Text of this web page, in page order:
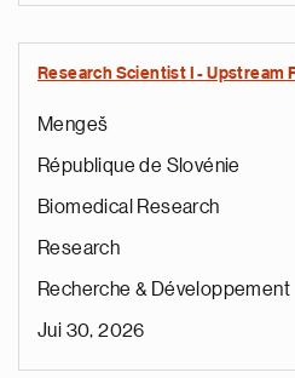
Research Scientist I - Upstream
Mengeš
République de Slovénie
Biomedical Research
Research
Recherche & Développement
Jui 30, 2026